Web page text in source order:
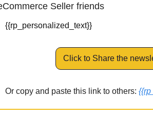
Seller friends
{{rp_personalized_text}}
Click to Share the
Or copy and paste this link to others: